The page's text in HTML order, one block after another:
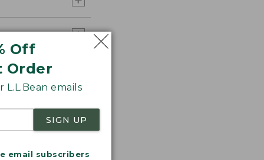
Off
Order
emails
SIGN UP
email subscribers